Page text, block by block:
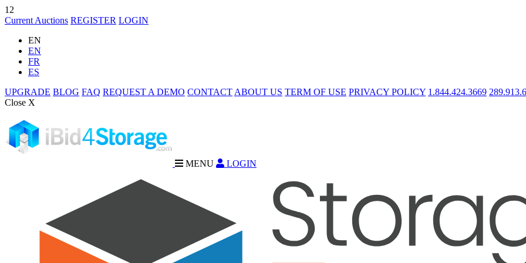
12
Current Auctions REGISTER LOGIN
EN
EN
FR
ES
UPGRADE BLOG FAQ REQUEST A DEMO CONTACT ABOUT US TERM OF USE PRIVACY POLICY 1.844.424.3669
Close X
MENU LOGIN